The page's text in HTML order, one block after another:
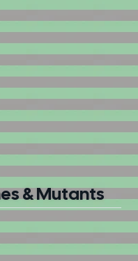
& Mutants